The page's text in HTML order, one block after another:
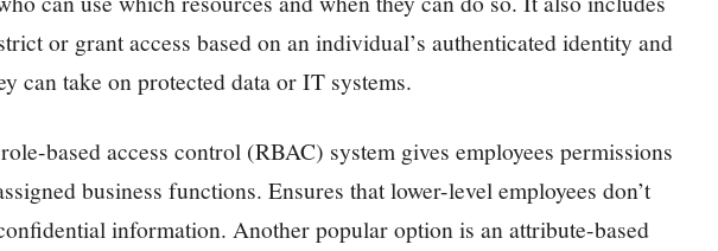
or grant access based on an individual’s authenticated identity and
can take on protected data or IT systems.
based access control (RBAC) system gives employees permissions
business functions. Ensures that lower-level employees don’t
information. Another popular option is an attribute-based